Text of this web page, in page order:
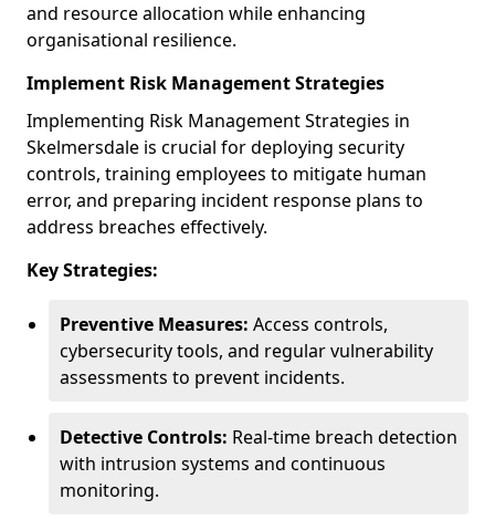
and resource allocation while enhancing
organisational resilience.
Implement Risk Management Strategies
Implementing Risk Management Strategies in
Skelmersdale is crucial for deploying security
controls, training employees to mitigate human
error, and preparing incident response plans to
address breaches effectively.
Key Strategies:
Preventive Measures: Access controls,
cybersecurity tools, and regular vulnerability
assessments to prevent incidents.
Detective Controls: Real-time breach detection
with intrusion systems and continuous
monitoring.